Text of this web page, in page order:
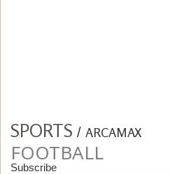
SPORTS / ARCAMAX
FOOTBALL
Subscribe